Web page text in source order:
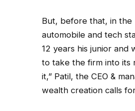
But, before that, in the
automobile and tech
12 years his junior and
to take the firm into its
it,” Patil, the CEO &
wealth creation calls